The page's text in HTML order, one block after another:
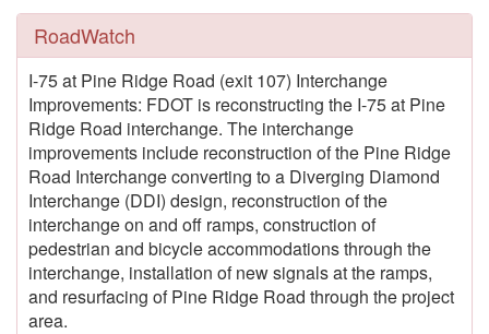
RoadWatch
I-75 at Pine Ridge Road (exit 107) Interchange
Improvements: FDOT is reconstructing the I-75 at Pine
Ridge Road interchange. The interchange
improvements include reconstruction of the Pine Ridge
Road Interchange converting to a Diverging Diamond
Interchange (DDI) design, reconstruction of the
interchange on and off ramps, construction of
pedestrian and bicycle accommodations through the
interchange, installation of new signals at the ramps,
and resurfacing of Pine Ridge Road through the project
area.